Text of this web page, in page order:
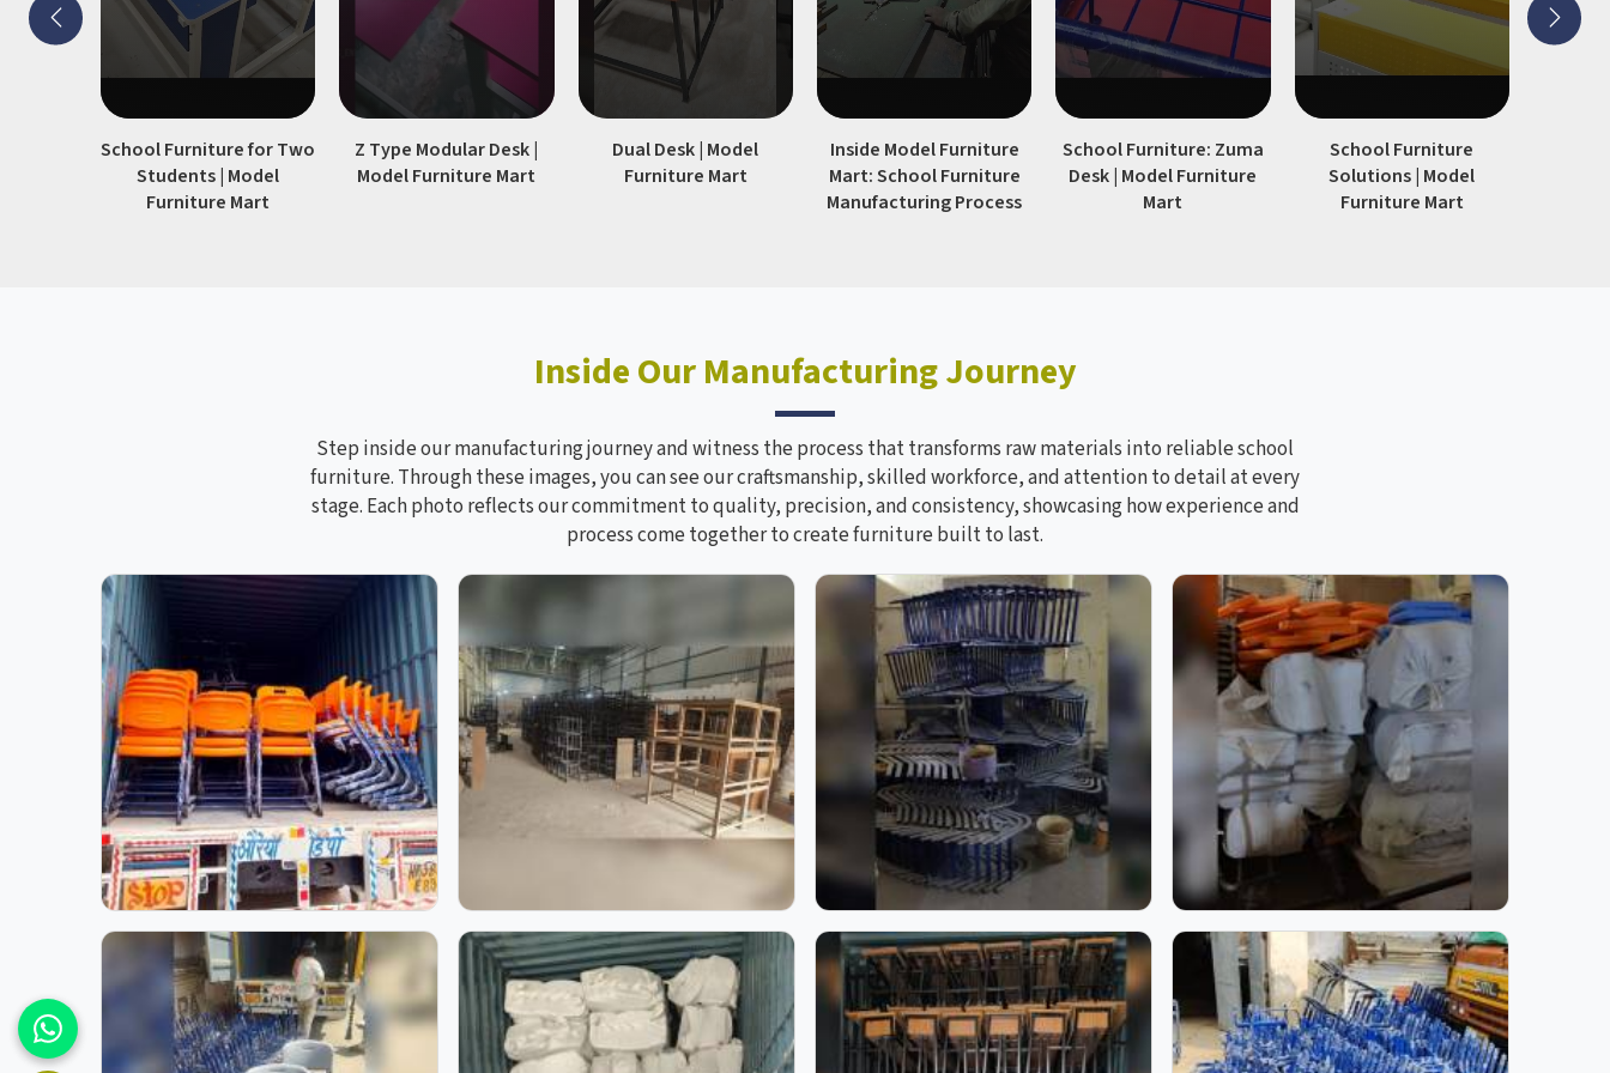
stability.
School Furniture for Two
Students | Model
Furniture Mart
Z Type Modular Desk |
Model Furniture Mart
Dual Desk | Model
Furniture Mart
Inside Model Furniture
Mart: School Furniture
Manufacturing Process
School Furniture: Zuma
Desk | Model Furniture
Mart
School Furniture
Solutions | Model
Furniture Mart
Inside Our Manufacturing Journey
Step inside our manufacturing journey and witness the process that transforms raw materials into reliable school
furniture. Through these images, you can see our craftsmanship, skilled workforce, and attention to detail at every
stage. Each photo reflects our commitment to quality, precision, and consistency, showcasing how experience and
process come together to create furniture built to last.